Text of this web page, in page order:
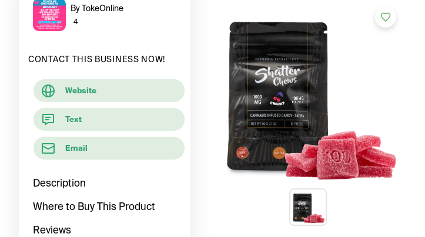
By TokeOnline
4
CONTACT THIS BUSINESS NOW!
Website
Text
Email
Description
Where to Buy This Product
Reviews